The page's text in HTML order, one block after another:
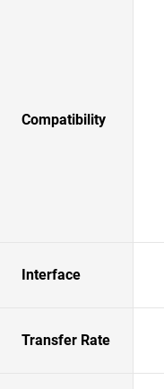
Compatibility
Interface
Transfer Rate